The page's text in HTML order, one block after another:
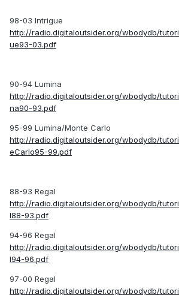
98-03 Intrigue
http://radio.digitaloutsider.org/wbodydb/
ue93-03.pdf
90-94 Lumina
http://radio.digitaloutsider.org/wbodydb/
na90-93.pdf
95-99 Lumina/Monte Carlo
http://radio.digitaloutsider.org/wbodydb/
eCarlo95-99.pdf
88-93 Regal
http://radio.digitaloutsider.org/wbodydb/
l88-93.pdf
94-96 Regal
http://radio.digitaloutsider.org/wbodydb/
l94-96.pdf
97-00 Regal
http://radio.digitaloutsider.org/wbodydb/